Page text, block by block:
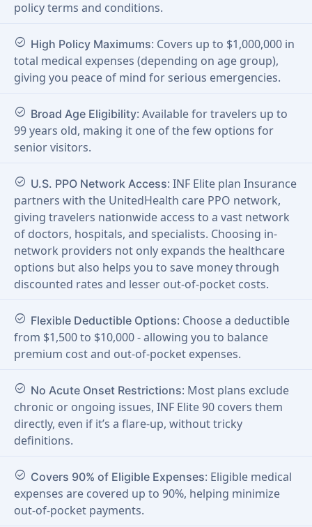
policy terms and conditions.
check_circle High Policy Maximums: Covers up to $1,000,000 in
total medical expenses (depending on age group),
giving you peace of mind for serious emergencies.
check_circle Broad Age Eligibility: Available for travelers up to
99 years old, making it one of the few options for
senior visitors.
check_circle U.S. PPO Network Access: INF Elite plan Insurance
partners with the UnitedHealth care PPO network,
giving travelers nationwide access to a vast network
of doctors, hospitals, and specialists. Choosing in-
network providers not only expands the healthcare
options but also helps you to save money through
discounted rates and lesser out-of-pocket costs.
check_circle Flexible Deductible Options: Choose a deductible
from $1,500 to $10,000 - allowing you to balance
premium cost and out-of-pocket expenses.
check_circle No Acute Onset Restrictions: Most plans exclude
chronic or ongoing issues, INF Elite 90 covers them
directly, even if it’s a flare-up, without tricky
definitions.
check_circle Covers 90% of Eligible Expenses: Eligible medical
expenses are covered up to 90%, helping minimize
out-of-pocket payments.